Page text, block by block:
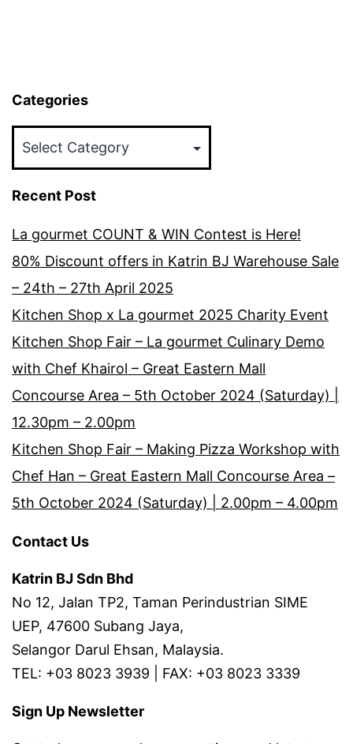
Categories
Recent Post
La gourmet COUNT & WIN Contest is Here!
80% Discount offers in Katrin BJ Warehouse Sale
– 24th – 27th April 2025
Kitchen Shop x La gourmet 2025 Charity Event
Kitchen Shop Fair – La gourmet Culinary Demo
with Chef Khairol – Great Eastern Mall
Concourse Area – 5th October 2024 (Saturday) |
12.30pm – 2.00pm
Kitchen Shop Fair – Making Pizza Workshop with
Chef Han – Great Eastern Mall Concourse Area –
5th October 2024 (Saturday) | 2.00pm – 4.00pm
Contact Us
Katrin BJ Sdn Bhd
No 12, Jalan TP2, Taman Perindustrian SIME
UEP, 47600 Subang Jaya,
Selangor Darul Ehsan, Malaysia.
TEL: +03 8023 3939 | FAX: +03 8023 3339
Sign Up Newsletter